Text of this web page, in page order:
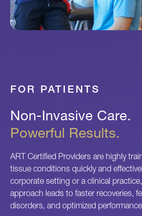
FOR PATIENTS
Non-Invasive Care.
Powerful Results.
ART Certified Providers are highly
tissue conditions quickly and
corporate setting or a clinical practice,
approach leads to faster recoveries,
disorders, and optimized